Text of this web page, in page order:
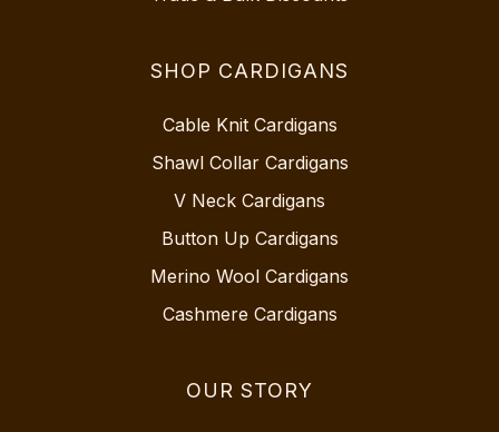
SHOP CARDIGANS
Cable Knit Cardigans
Shawl Collar Cardigans
V Neck Cardigans
Button Up Cardigans
Merino Wool Cardigans
Cashmere Cardigans
OUR STORY